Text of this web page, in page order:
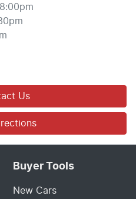
Us
Buyer Tools
New Cars